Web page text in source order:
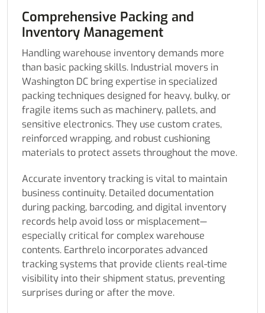
Comprehensive Packing and
Inventory Management
Handling warehouse inventory demands more
than basic packing skills. Industrial movers in
Washington DC bring expertise in specialized
packing techniques designed for heavy, bulky, or
fragile items such as machinery, pallets, and
sensitive electronics. They use custom crates,
reinforced wrapping, and robust cushioning
materials to protect assets throughout the move.
Accurate inventory tracking is vital to maintain
business continuity. Detailed documentation
during packing, barcoding, and digital inventory
records help avoid loss or misplacement—
especially critical for complex warehouse
contents. Earthrelo incorporates advanced
tracking systems that provide clients real-time
visibility into their shipment status, preventing
surprises during or after the move.